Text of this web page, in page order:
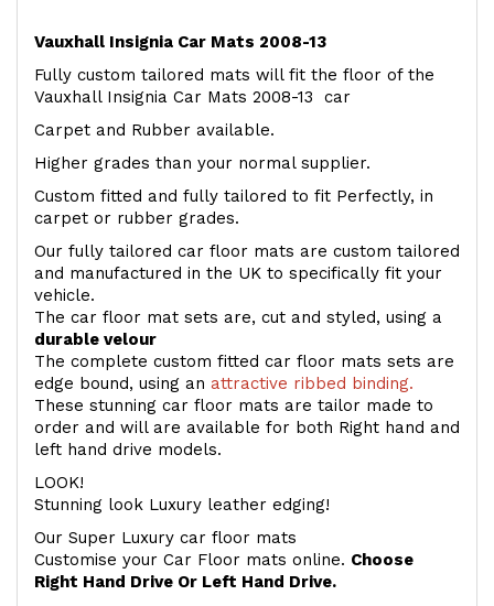
Vauxhall Insignia Car Mats 2008-13
Fully custom tailored mats will fit the floor of the
Vauxhall Insignia Car Mats 2008-13 car
Carpet and Rubber available.
Higher grades than your normal supplier.
Custom fitted and fully tailored to fit Perfectly, in
carpet or rubber grades.
Our fully tailored car floor mats are custom tailored
and manufactured in the UK to specifically fit your
vehicle.
The car floor mat sets are, cut and styled, using a
durable velour
The complete custom fitted car floor mats sets are
edge bound, using an attractive ribbed binding.
These stunning car floor mats are tailor made to
order and will are available for both Right hand and
left hand drive models.
LOOK!
Stunning look Luxury leather edging!
Our Super Luxury car floor mats
Customise your Car Floor mats online. Choose
Right Hand Drive Or Left Hand Drive.